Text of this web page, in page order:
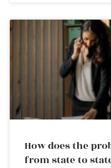
How does the
from state to